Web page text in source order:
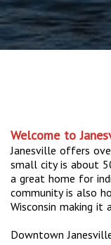
Welcome to
Janesville offers
small city is about
a great home for
community is also
Wisconsin making it
Downtown